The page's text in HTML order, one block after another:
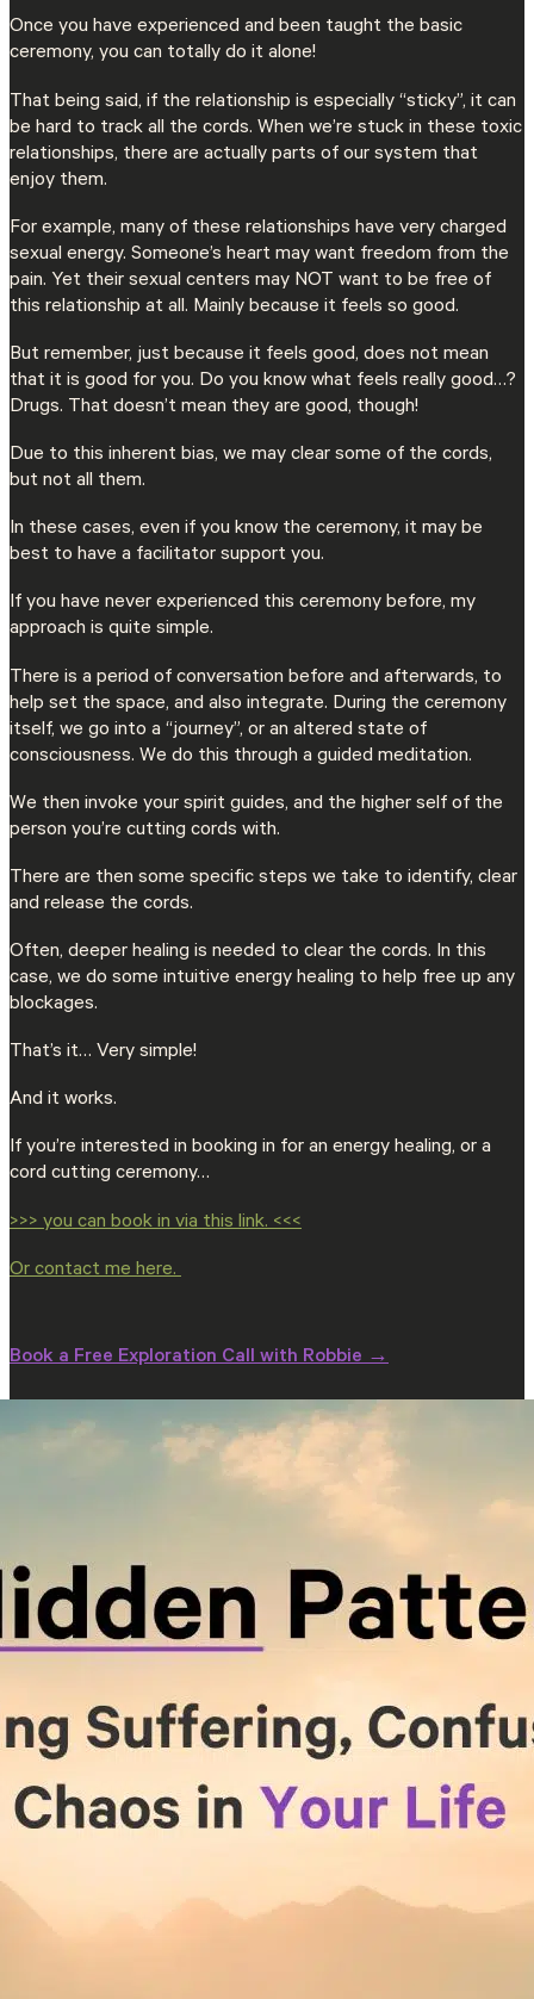
Once you have experienced and been taught the basic
ceremony, you can totally do it alone!
That being said, if the relationship is especially “sticky”, it can
be hard to track all the cords. When we’re stuck in these toxic
relationships, there are actually parts of our system that
enjoy them.
For example, many of these relationships have very charged
sexual energy. Someone’s heart may want freedom from the
pain. Yet their sexual centers may NOT want to be free of
this relationship at all. Mainly because it feels so good.
But remember, just because it feels good, does not mean
that it is good for you. Do you know what feels really good…?
Drugs. That doesn’t mean they are good, though!
Due to this inherent bias, we may clear some of the cords,
but not all them.
In these cases, even if you know the ceremony, it may be
best to have a facilitator support you.
If you have never experienced this ceremony before, my
approach is quite simple.
There is a period of conversation before and afterwards, to
help set the space, and also integrate. During the ceremony
itself, we go into a “journey”, or an altered state of
consciousness. We do this through a guided meditation.
We then invoke your spirit guides, and the higher self of the
person you’re cutting cords with.
There are then some specific steps we take to identify, clear
and release the cords.
Often, deeper healing is needed to clear the cords. In this
case, we do some intuitive energy healing to help free up any
blockages.
That’s it… Very simple!
And it works.
If you’re interested in booking in for an energy healing, or a
cord cutting ceremony…
>>> you can book in via this link. <<<
Or contact me here.
Book a Free Exploration Call with Robbie →